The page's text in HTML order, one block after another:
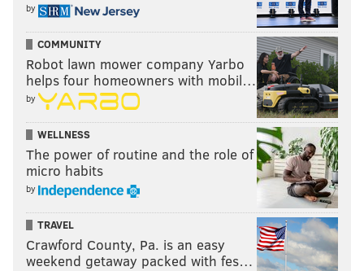
by
COMMUNITY
Robot lawn mower company Yarbo
helps four homeowners with mobil…
by
WELLNESS
The power of routine and the role of
micro habits
by
TRAVEL
Crawford County, Pa. is an easy
weekend getaway packed with fes…